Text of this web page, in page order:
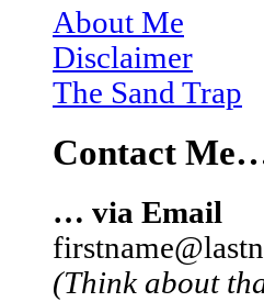
About Me
Disclaimer
The Sand Trap
Contact
… via Email
(Think about